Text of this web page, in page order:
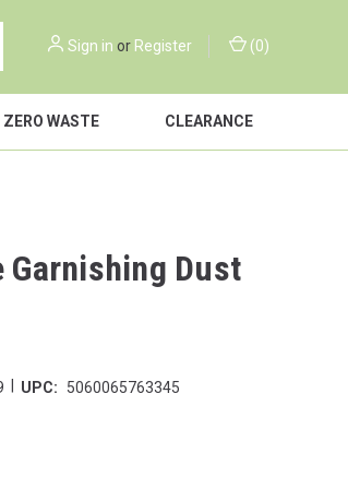
Sign in or Register (0)
ZERO WASTE CLEARANCE
Garnishing Dust
UPC: 5060065763345